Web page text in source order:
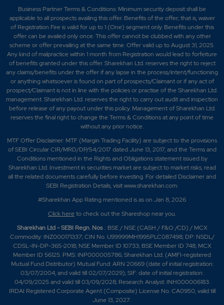
Business Partner Terms & Conditions: Minimum security deposit shall be
applicable to all prospects availing this offer. Benefits of the offer; that is, waiver
of Registration Fee is valid for up to 1 (One) segment only. Benefits under this
offer can be availed only once. This offer cannot be clubbed with any other
scheme or offer prevailing at the same time. Offer valid up to August 31, 2025.
Any kind of malpractice within 1 month from Registration would lead to forfeiture
of benefits granted under this offer. Sharekhan Ltd. reserves the right to reject
any claims/benefits under the offer if any lapse in the process/intent/functioning
or anything whatsoever is found on part of prospects/Claimant or if any act of
prospect/Claimant is not in line with the policies or practise of the Sharekhan Ltd.
management. Sharekhan Ltd. reserves the right to carry out audit and inspection
before release of any payout under this policy. Management of Sharekhan Ltd.
reserves the final right to change the Terms & Conditions at any point of time
without any prior notice.
MTF Offer Disclaimer: MTF (Margin Trading Facility) are subject to the provisions
of SEBI Circular CIR/MRD/DP/54/2017 dated June 13, 2017, and the Terms and
Conditions mentioned in the Rights and Obligations statement issued by
Sharekhan Ltd. Investment in securities market are subject to market risks, read
all the related documents carefully before investing. For detailed Disclaimer and
SEBI Registration Details, visit www.sharekhan.com.
#Sharekhan App Rating mentioned is ason Jan 8, 2026
Click hereto check out the Shareshop near you.
Sharekhan Ltd - SEBI Regn. Nos.: BSE / NSE (CASH / F&O /CD) / MCX
Commodity: INZ000171337; CIN No. U99999MH1995PLC087498; DP: NSDL/
CDSL-IN-DP-365-2018; NSE Member ID 10733; BSE Member ID 748; MCX
Member ID 56125. PMS: INP000005786; Sharekhan Ltd. (AMFI-registered
Mutual Fund Distributor) Mutual Fund: ARN 20669 (date of initial registration:
03/07/2004, and valid till 02/07/2029); SIF: date of initial registration:
04/09/2025 and valid till 03/09/2028; Research Analyst: INH000006183.
IRDAI Registered Corporate Agent (Composite) License No. CA0950, valid till
June 13, 2027.